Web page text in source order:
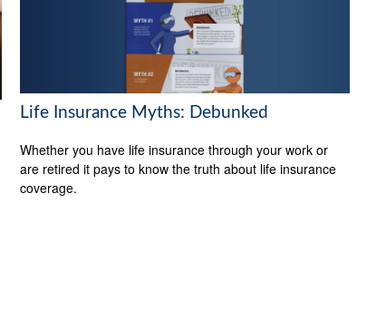
Life Insurance Myths: Debunked
Whether you have life insurance through your work or
are retired it pays to know the truth about life insurance
coverage.